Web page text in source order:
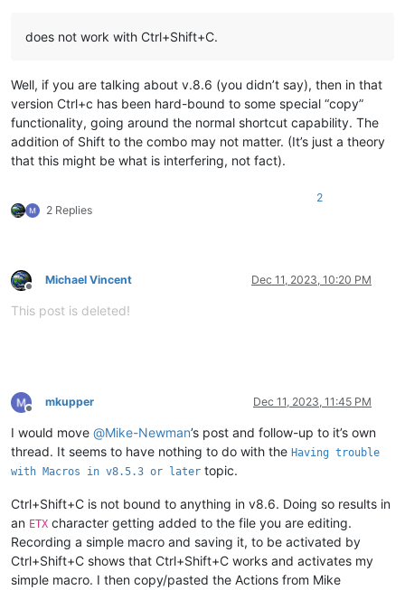
does not work with Ctrl+Shift+C.
Well, if you are talking about v.8.6 (you didn’t say), then in that
version Ctrl+c has been hard-bound to some special “copy”
functionality, going around the normal shortcut capability. The
addition of Shift to the combo may not matter. (It’s just a theory
that this might be what is interfering, not fact).
2 Replies
2
Offline
Michael Vincent Dec 11, 2023, 10:20 PM
This post is deleted!
Offline
mkupper Dec 11, 2023, 11:45 PM
I would move @Mike-Newman’s post and follow-up to it’s own
thread. It seems to have nothing to do with the Having trouble
with Macros in v8.5.3 or later topic.
Ctrl+Shift+C is not bound to anything in v8.6. Doing so results in
an ETX character getting added to the file you are editing.
Recording a simple macro and saving it, to be activated by
Ctrl+Shift+C shows that Ctrl+Shift+C works and activates my
simple macro. I then copy/pasted the Actions from Mike